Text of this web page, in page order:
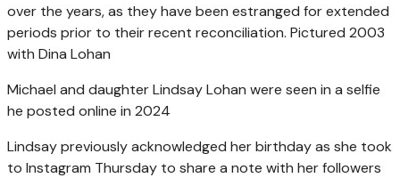
over the years, as they have been estranged for extended
periods prior to their recent reconciliation. Pictured 2003
with Dina Lohan
Michael and daughter Lindsay Lohan were seen in a selfie
he posted online in 2024
Lindsay previously acknowledged her birthday as she took
to Instagram Thursday to share a note with her followers